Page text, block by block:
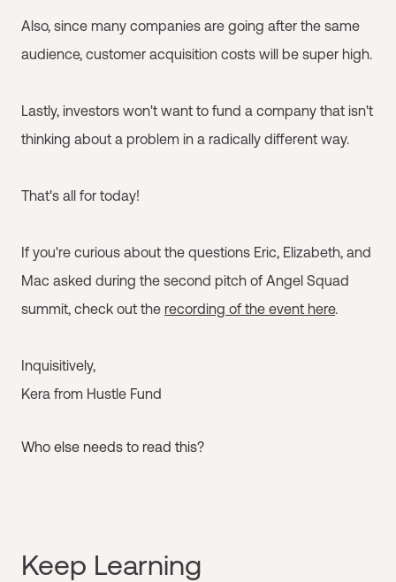
Also, since many companies are going after the same
audience, customer acquisition costs will be super high.
Lastly, investors won't want to fund a company that isn't
thinking about a problem in a radically different way.
That's all for today!
If you're curious about the questions Eric, Elizabeth, and
Mac asked during the second pitch of Angel Squad
summit, check out the recording of the event here.
Inquisitively,
Kera from Hustle Fund
Who else needs to read this?
Keep Learning